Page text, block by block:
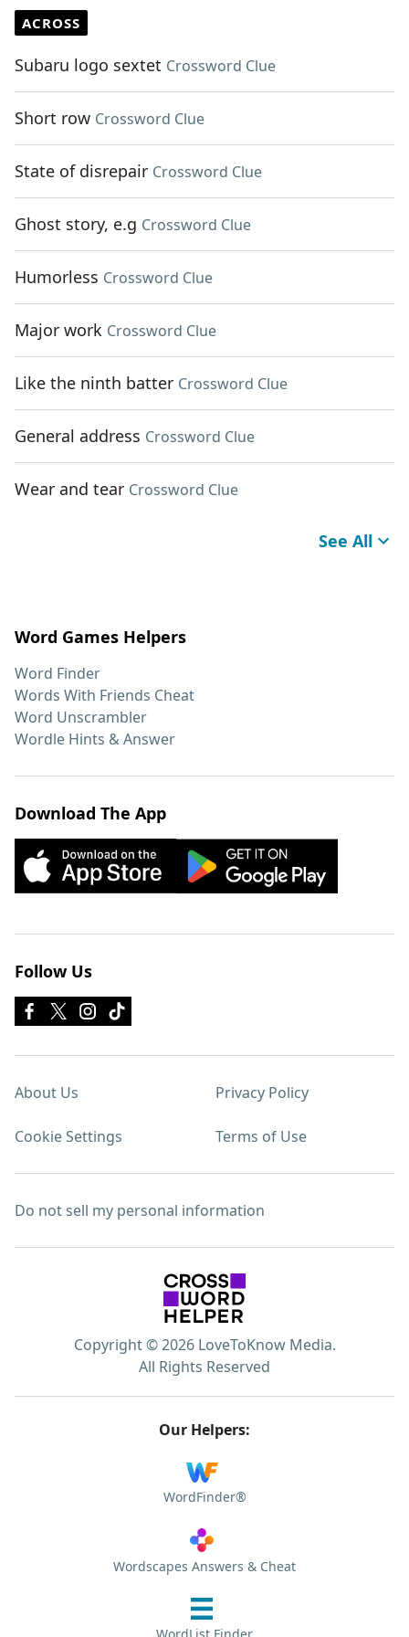
ACROSS
Subaru logo sextet Crossword Clue
Short row Crossword Clue
State of disrepair Crossword Clue
Ghost story, e.g Crossword Clue
Humorless Crossword Clue
Major work Crossword Clue
Like the ninth batter Crossword Clue
General address Crossword Clue
Wear and tear Crossword Clue
See All
Word Games Helpers
Word Finder
Words With Friends Cheat
Word Unscrambler
Wordle Hints & Answer
Download The App
Follow Us
About Us Privacy Policy
Cookie Settings Terms of Use
Do not sell my personal information
Copyright © 2026 LoveToKnow Media.
All Rights Reserved
Our Helpers:
WordFinder®
Wordscapes Answers & Cheat